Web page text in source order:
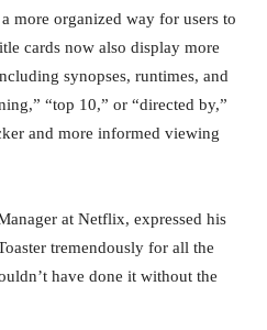
more organized way for users to
cards now also display more
synopses, runtimes, and
“top 10,” or “directed by,”
and more informed viewing
at Netflix, expressed his
tremendously for all the
have done it without the